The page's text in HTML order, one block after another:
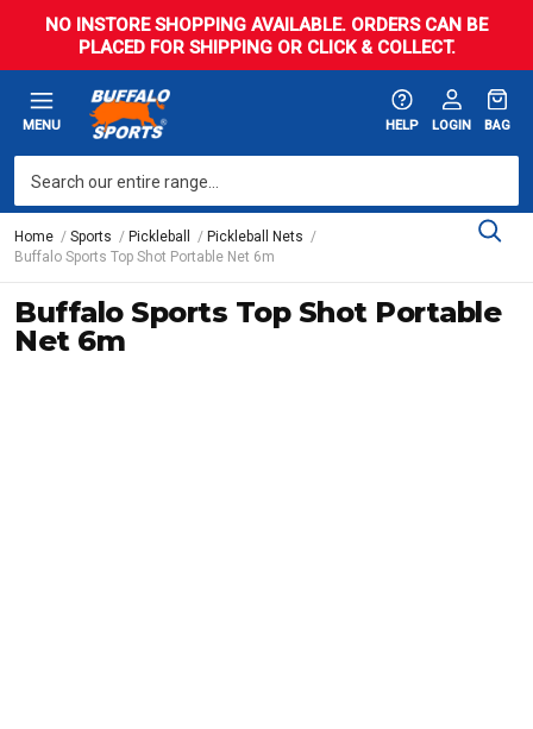
NO INSTORE SHOPPING AVAILABLE. ORDERS CAN BE
PLACED FOR SHIPPING OR CLICK & COLLECT.
MENU HELP LOGIN BAG
Home Sports Pickleball
Pickleball Nets
Buffalo Sports Top Shot Portable Net 6m
Buffalo Sports Top Shot Portable
Net 6m